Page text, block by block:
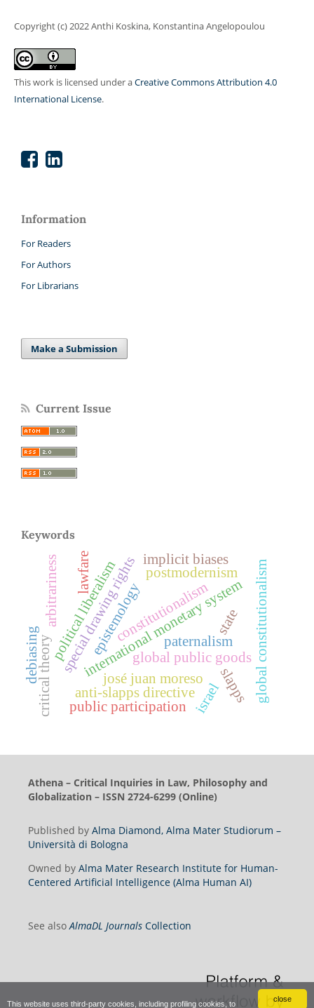
close
This website uses third-party cookies, including profiling cookies, to
Copyright (c) 2022 Anthi Koskina, Konstantina Angelopoulou
This work is licensed under aCreative Commons Attribution 4.0
International License.
Information
For Readers
For Authors
For Librarians
Make a Submission
Current Issue
Keywords
global public goods
international monetary system
special drawing rights paternalism
political liberalism
josé juan moreso global constitutionalism
epistemology
postmodernism
critical theory
state
constitutionalism
arbitrariness
slapps
anti-slapps directive
public participation
implicit biases
debiasing
lawfare
israel
Athena – Critical Inquiries in Law, Philosophy and
Globalization – ISSN 2724-6299 (Online)
Published by Alma Diamond, Alma Mater Studiorum –
Università di Bologna
Owned by Alma Mater Research Institute for Human-
Centered Artificial Intelligence (Alma Human AI)
See also AlmaDL JournalsCollection